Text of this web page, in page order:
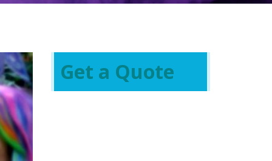
Get a Quote